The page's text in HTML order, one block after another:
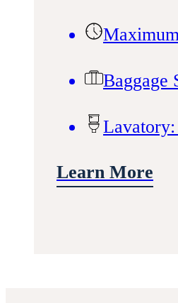
Baggage
Lavatory:
Learn More